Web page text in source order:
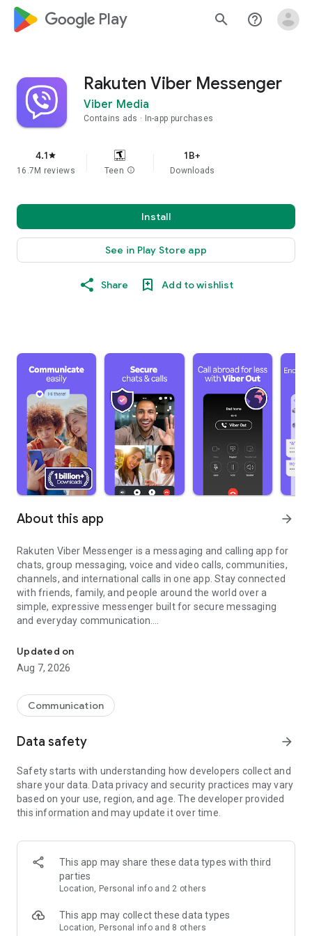
google_logo Play search help_outline
Rakuten Viber Messenger
Viber Media
Contains ads In-app purchases
4.1star
16.7M reviews Teen info
1B+
Downloads
Install
See in Play Store app
Share Add to wishlist
About this app arrow_forward
Rakuten Viber Messenger is a messaging and calling app for
chats, group messaging, voice and video calls, communities,
channels, and international calls in one app. Stay connected
with friends, family, and people around the world over a
simple, expressive messenger built for secure messaging
and everyday communication.
Send messages, photos, and files
Send text messages, instant voice and video messages,
photos, videos, stickers, GIFs, contacts, and files in one chat
so you can respond without typing. Personalize chats with
custom stickers, reactions, and emojis. Share photos, notes,
Make voice and video calls to any Viber contact, anywhere in
the world, on mobile or desktop. Enjoy clear sound and
smooth calling between friends, family, and colleagues. Start
a group video call with up to 60 people at once, use Group Call
devices.
Group chats, communities, and channels
Open group chats with up to 250 members and stay
Discover communities and channels for sports, news, photos,
music, and other interests. Follow topics you care about or
Updated on
Aug 7, 2026
Communication
Data safety arrow_forward
Safety starts with understanding how developers collect and
share your data. Data privacy and security practices may vary
based on your use, region, and age. The developer provided
this information and may update it over time.
This app may share these data types with third
parties
Location, Personal info and 2 others
This app may collect these data types
Location, Personal info and 8 others